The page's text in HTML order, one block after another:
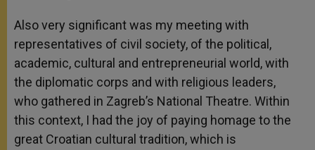
Also very significant was my meeting with
representatives of civil society, of the political,
academic, cultural and entrepreneurial world, with
the diplomatic corps and with religious leaders,
who gathered in Zagreb’s National Theatre. Within
this context, I had the joy of paying homage to the
great Croatian cultural tradition, which is